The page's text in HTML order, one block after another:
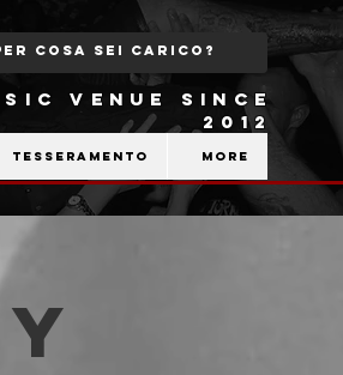
VENUE SINCE
2012
Tesseramento More